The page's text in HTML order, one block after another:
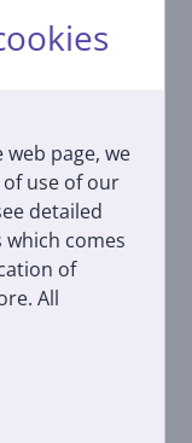
page, we
use of our
detailed
comes
of
All